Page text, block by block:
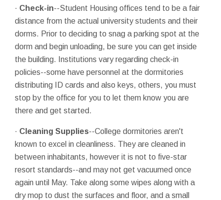
· Check-in--Student Housing offices tend to be a fair
distance from the actual university students and their
dorms. Prior to deciding to snag a parking spot at the
dorm and begin unloading, be sure you can get inside
the building. Institutions vary regarding check-in
policies--some have personnel at the dormitories
distributing ID cards and also keys, others, you must
stop by the office for you to let them know you are
there and get started.
· Cleaning Supplies--College dormitories aren't
known to excel in cleanliness. They are cleaned in
between inhabitants, however it is not to five-star
resort standards--and may not get vacuumed once
again until May. Take along some wipes along with a
dry mop to dust the surfaces and floor, and a small